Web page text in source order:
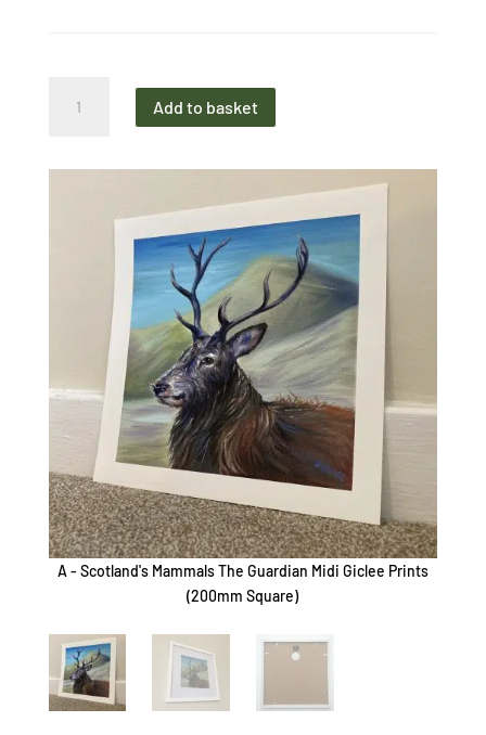
Print
Add to basket
A - Scotland's Mammals The Guardian Midi Giclee Prints
(200mm Square)